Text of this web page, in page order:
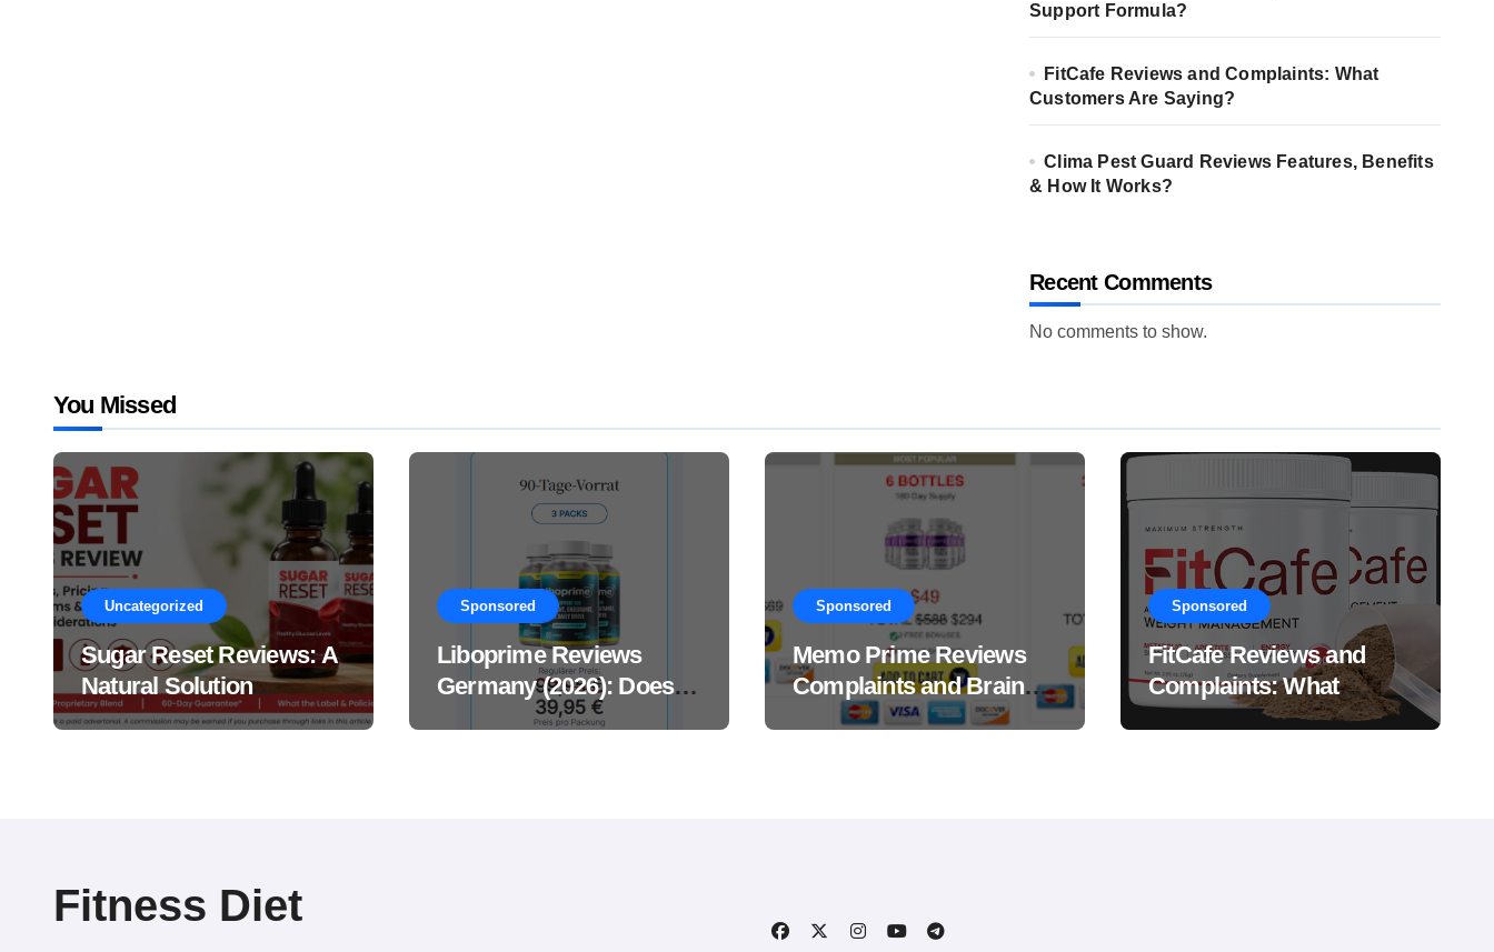
Support Formula?
FitCafe Reviews and Complaints: What
Customers Are Saying?
Clima Pest Guard Reviews Features, Benefits
& How It Works?
Recent Comments
No comments to show.
You Missed
Uncategorized
Sugar Reset Reviews: A
Natural Solution
Explained Drops?
Sponsored
Liboprime Reviews
Germany (2026): Does
This Male Performance
Sponsored
Memo Prime Reviews
Complaints and Brain
Support Formula?
Sponsored
FitCafe Reviews and
Complaints: What
Customers Are Saying?
Fitness Diet